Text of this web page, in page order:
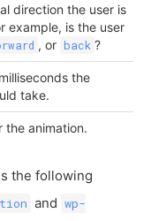
direction the user is
example, is the user
, or back ?
the
take.
the animation.
the following
and wp-